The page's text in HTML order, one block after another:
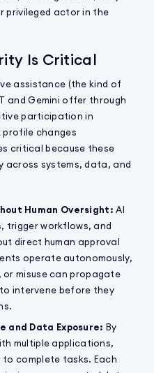
privileged actor in the
Is Critical
assistance (the kind of
and Gemini offer through
participation in
profile changes
critical because these
across systems, data, and
Human Oversight:AI
trigger workflows, and
direct human approval
operate autonomously,
misuse can propagate
intervene before they
and Data Exposure: By
multiple applications,
complete tasks. Each